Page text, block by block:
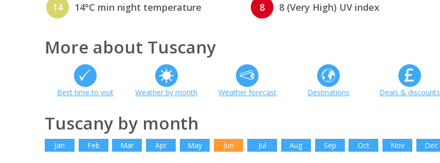
14 14°C min night temperature 8 8 (Very High) UV index
More about Tuscany
Best time to visit Weather by month Weather forecast Destinations Deals & discounts
Tuscany by month
Jan Feb Mar Apr May Jun Jul Aug Sep Oct Nov Dec